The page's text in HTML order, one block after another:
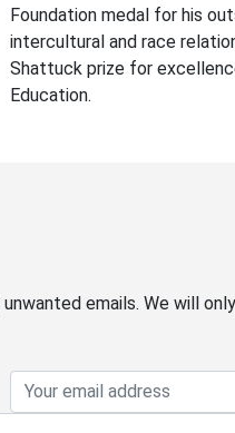
Foundation medal for his
intercultural and race
Shattuck prize for
Education.
emails. We will